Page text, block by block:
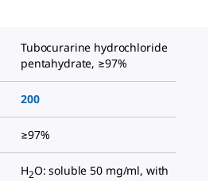
Tubocurarine hydrochloride
pentahydrate, ≥97%
200
≥97%
H2O: soluble 50 mg/ml, with